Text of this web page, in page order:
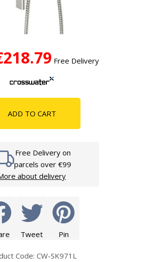
Free Delivery
ADD TO CART
Free Delivery on
parcels over €99
about delivery
Tweet Pin
Code: CW-SK971L